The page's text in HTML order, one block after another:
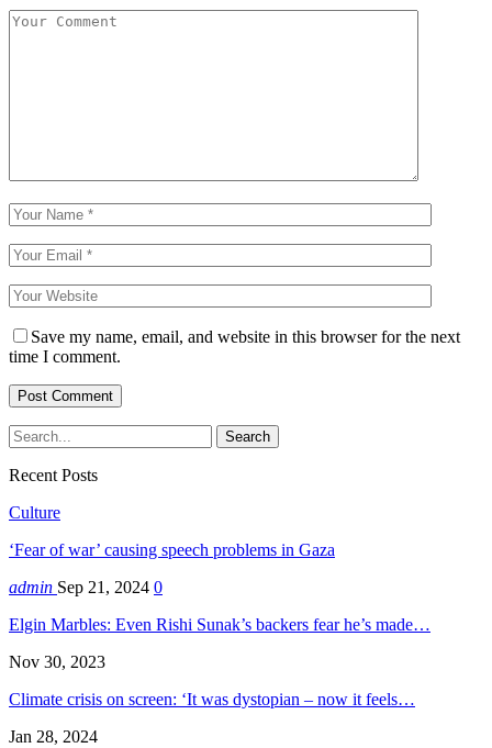
Save my name, email, and website in this browser for the next
time I comment.
Recent Posts
Culture
‘Fear of war’ causing speech problems in Gaza
admin Sep 21, 2024 0
Elgin Marbles: Even Rishi Sunak’s backers fear he’s made…
Nov 30, 2023
Climate crisis on screen: ‘It was dystopian – now it feels…
Jan 28, 2024